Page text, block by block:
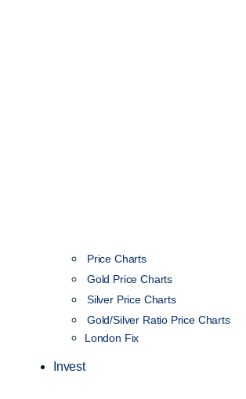
Price Charts
Gold Price Charts
Silver Price Charts
Gold/Silver Ratio Price Charts
London Fix
Invest